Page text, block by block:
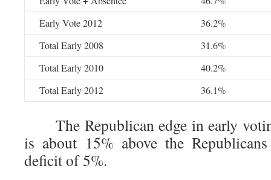
Early Vote 2012
36.2%
Total Early 2008
31.6%
Total Early 2010
40.2%
Total Early 2012
36.1%
The Republican edge in early
is about 15% above the
deficit of 5%.